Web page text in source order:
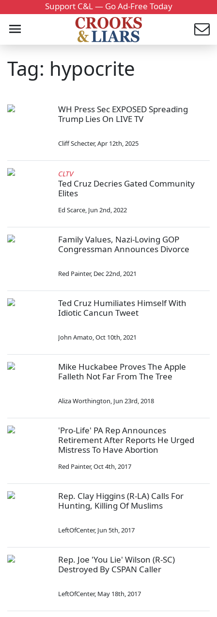
Support C&L — Go Ad-Free Today
Tag: hypocrite
WH Press Sec EXPOSED Spreading
Trump Lies On LIVE TV
Cliff Schecter,Apr 12th, 2025
CLTV
Ted Cruz Decries Gated Community
Elites
Ed Scarce, Jun 2nd, 2022
Family Values, Nazi-Loving GOP
Congressman Announces Divorce
Red Painter, Dec 22nd, 2021
Ted Cruz Humiliates Himself With
Idiotic Cancun Tweet
John Amato,Oct 10th, 2021
Mike Huckabee Proves The Apple
Falleth Not Far From The Tree
Aliza Worthington, Jun 23rd, 2018
'Pro-Life' PA Rep Announces
Retirement After Reports He Urged
Mistress To Have Abortion
Red Painter,Oct 4th, 2017
Rep. Clay Higgins (R-LA) Calls For
Hunting, Killing Of Muslims
LeftOfCenter, Jun 5th, 2017
Rep. Joe 'You Lie' Wilson (R-SC)
Destroyed By CSPAN Caller
LeftOfCenter, May 18th, 2017